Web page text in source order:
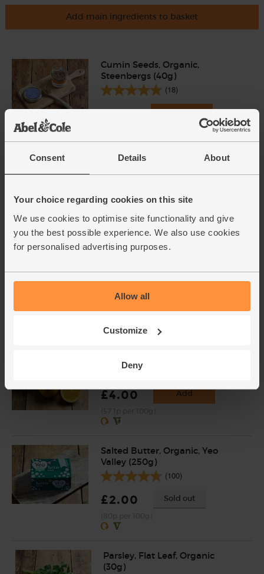
Consent Details About
Your choice regarding cookies on this site
We use cookies to optimise site functionality and give
you the best possible experience. We also use cookies
for personalised advertising purposes.
Allow all
Customize
Deny
Add main ingredients to basket
Cumin Seeds, Organic,
Steenbergs (40g)
(18)
£2.75 Add
£1.75 Add
(35p per 100g)
£3.75
£4.00 Add
Salted Butter, Organic, Yeo
Valley (250g)
(100)
£2.00 Sold out
Parsley, Flat Leaf, Organic
(30g)